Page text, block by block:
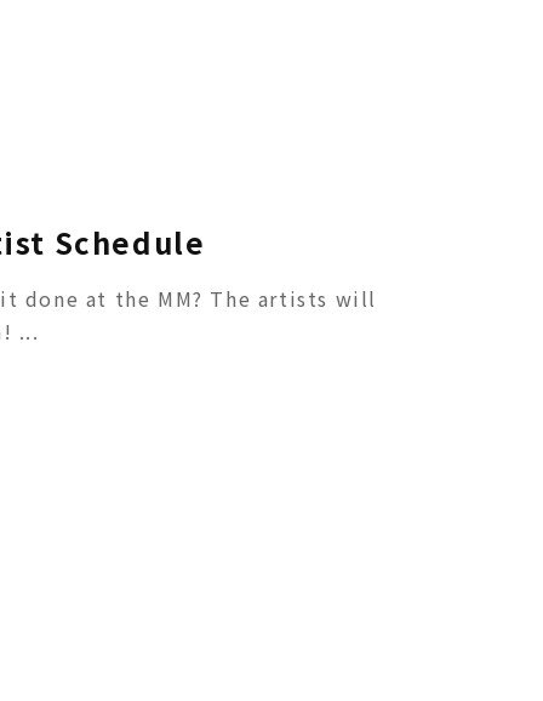
Schedule
done at the MM? The artists will
...